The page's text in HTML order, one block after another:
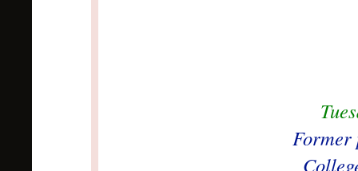
Former